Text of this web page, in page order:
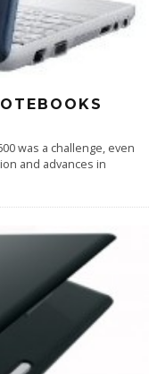
was a challenge, even
and advances in